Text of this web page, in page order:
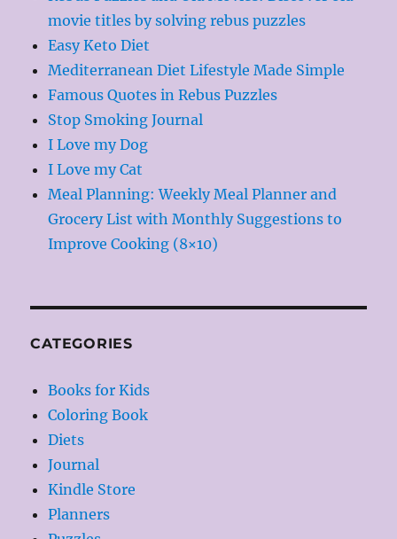
movie titles by solving rebus puzzles
Easy Keto Diet
Mediterranean Diet Lifestyle Made Simple
Famous Quotes in Rebus Puzzles
Stop Smoking Journal
I Love my Dog
I Love my Cat
Meal Planning: Weekly Meal Planner and
Grocery List with Monthly Suggestions to
Improve Cooking (8×10)
CATEGORIES
Books for Kids
Coloring Book
Diets
Journal
Kindle Store
Planners